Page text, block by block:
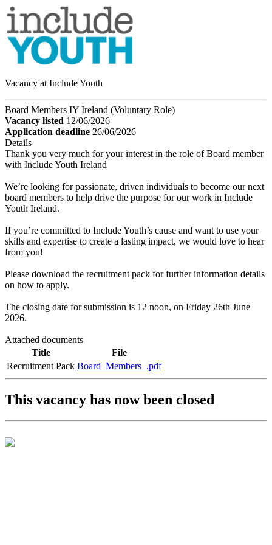
Vacancy at Include Youth
Board Members IY Ireland (Voluntary Role)
Vacancy listed 12/06/2026
Application deadline 26/06/2026
Details
Thank you very much for your interest in the role of Board member
with Include Youth Ireland
We’re looking for passionate, driven individuals to become our next
board members to help drive the purpose for our work in Include
Youth Ireland.
If you’re committed to Include Youth’s cause and want to use your
skills and expertise to create a lasting impact, we would love to hear
from you!
Please download the recruitment pack for further information details
on how to apply.
The closing date for submission is 12 noon, on Friday 26th June
2026.
Attached documents
Title
File
Recruitment Pack Board_Members_.pdf
This vacancy has now been closed